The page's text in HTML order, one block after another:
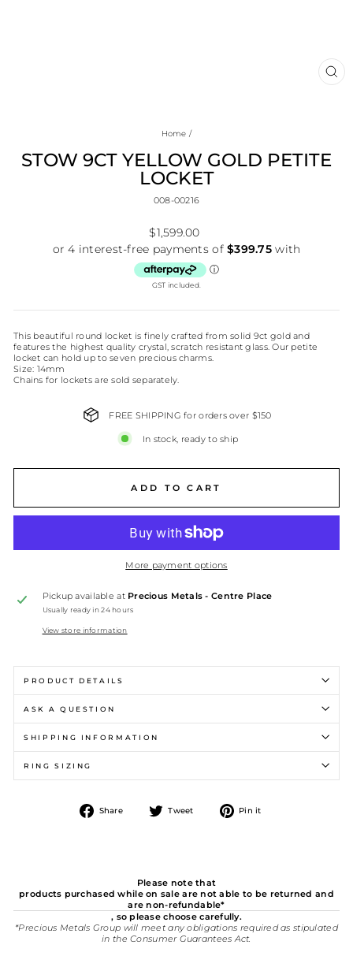
Home /
STOW 9CT YELLOW GOLD PETITE
LOCKET
008-00216
Regular
$1,599.00
GST included.
This beautiful round locket is finely crafted from solid 9ct gold and
features the highest quality crystal, scratch resistant glass. Our petite
locket can hold up to seven precious charms.
Size: 14mm
Chains for lockets are sold separately.
FREE SHIPPING for orders over $150
In stock, ready to ship
ADD TO CART
More payment options
Pickup available at Precious Metals - Centre Place
Usually ready in 24 hours
View store information
PRODUCT DETAILS
ASK A QUESTION
SHIPPING INFORMATION
RING SIZING
Share
Share
Tweet
Tweet Pin it
Please note that
products purchased while on sale are not able to be returned and
are non-refundable*
, so please choose carefully.
*Precious Metals Group will meet any obligations required as stipulated
in the Consumer Guarantees Act.